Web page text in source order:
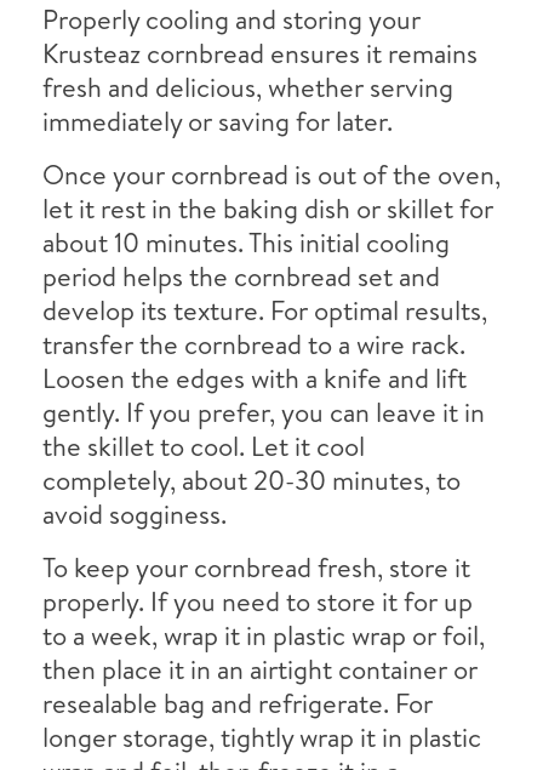
Properly cooling and storing your
Krusteaz cornbread ensures it remains
fresh and delicious, whether serving
immediately or saving for later.
Once your cornbread is out of the oven,
let it rest in the baking dish or skillet for
about 10 minutes. This initial cooling
period helps the cornbread set and
develop its texture. For optimal results,
transfer the cornbread to a wire rack.
Loosen the edges with a knife and lift
gently. If you prefer, you can leave it in
the skillet to cool. Let it cool
completely, about 20-30 minutes, to
avoid sogginess.
To keep your cornbread fresh, store it
properly. If you need to store it for up
to a week, wrap it in plastic wrap or foil,
then place it in an airtight container or
resealable bag and refrigerate. For
longer storage, tightly wrap it in plastic